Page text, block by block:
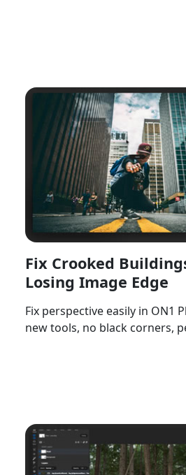
Fix Crooked
Losing Image Edge
Fix perspective easily in ON1
new tools, no black corners,